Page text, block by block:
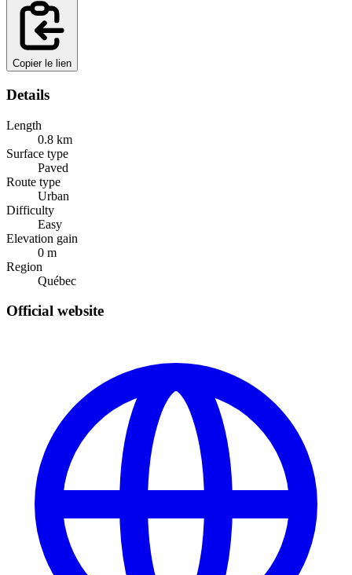
Copier le lien
Details
Length
0.8 km
Surface type
Paved
Route type
Urban
Difficulty
Easy
Elevation gain
0 m
Region
Québec
Official website